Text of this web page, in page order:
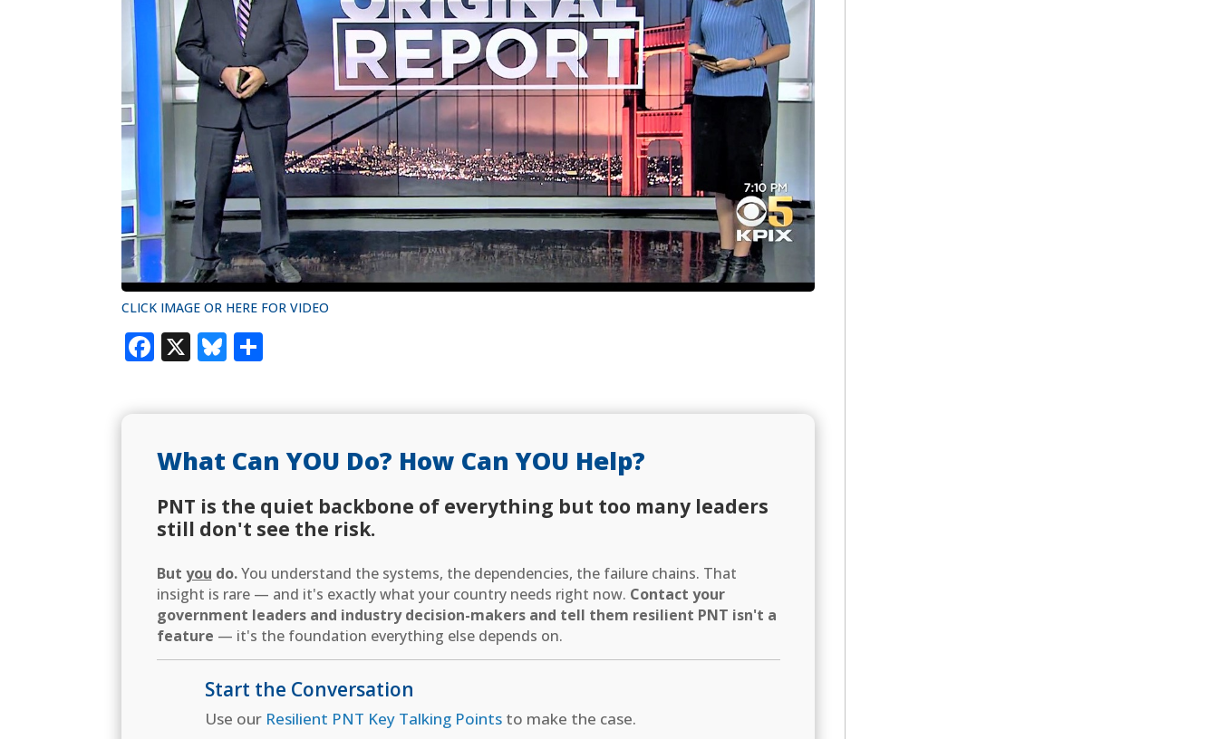
CLICK IMAGE OR HERE FOR VIDEO
Facebook
X Bluesky
What Can YOU Do? How Can YOU Help?
PNT is the quiet backbone of everything but too many leaders
still don't see the risk.
But you do.You understand the systems, the dependencies, the failure chains. That
insight is rare — and it's exactly what your country needs right now. Contact your
government leaders and industry decision-makers and tell them resilient PNT isn't a
feature — it's the foundation everything else depends on.
Start the Conversation
Use our Resilient PNT Key Talking Pointsto make the case.